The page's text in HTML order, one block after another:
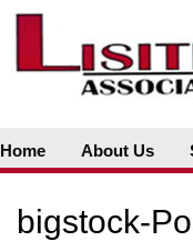
Home About Us
bigstock-